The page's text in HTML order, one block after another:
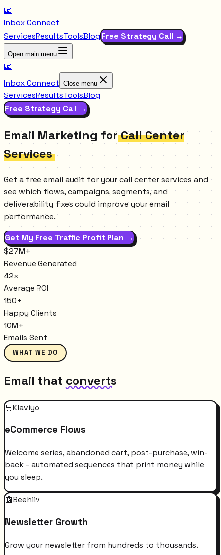
📧
Inbox Connect
ServicesResultsToolsBlogFree Strategy Call →
Open main menu
📧
Inbox Connect Close menu
ServicesResultsToolsBlog
Free Strategy Call →
Email Marketing for Call Center
Services
Get a free email audit for your call center services and
see which flows, campaigns, segments, and
deliverability fixes could improve your email
performance.
Get My Free Traffic Profit Plan →
$27M+
Revenue Generated
42x
Average ROI
150+
Happy Clients
10M+
Emails Sent
WHAT WE DO
Email that converts
🛒Klaviyo
eCommerce Flows
Welcome series, abandoned cart, post-purchase, win-
back - automated sequences that print money while
you sleep.
📰Beehiiv
Newsletter Growth
Grow your newsletter from hundreds to thousands.